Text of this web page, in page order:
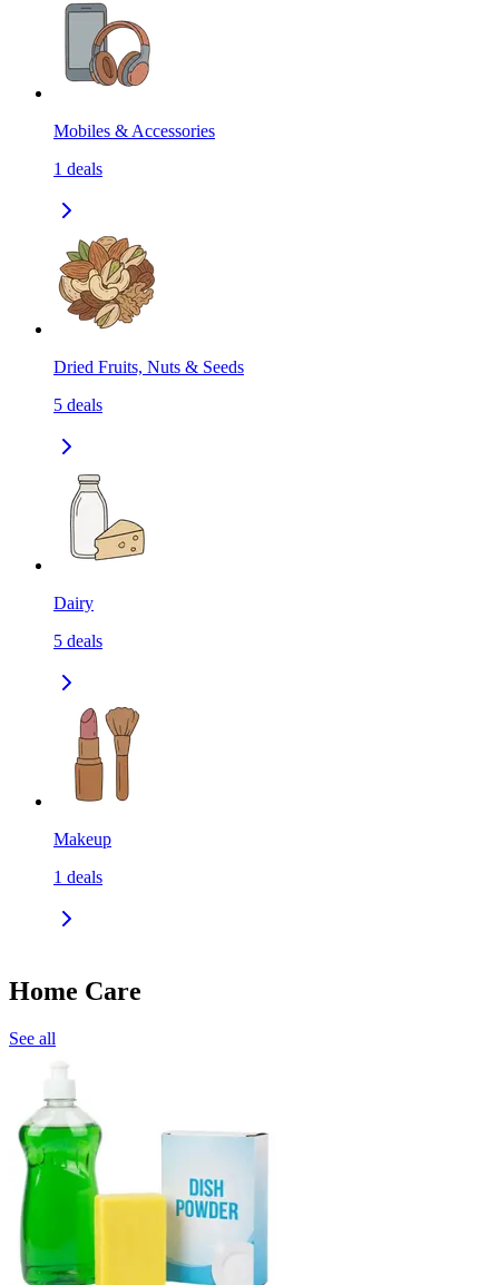
Mobiles & Accessories
1 deals
Dried Fruits, Nuts & Seeds
5 deals
Dairy
5 deals
Makeup
1 deals
Home Care
See all